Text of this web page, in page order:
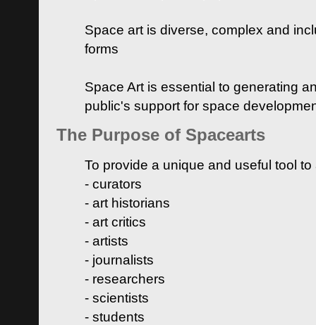
Space art is diverse, complex and
forms
Space Art is essential to generating
public's support for space
The Purpose of Spacearts
To provide a unique and useful tool
- curators
- art historians
- art critics
- artists
- journalists
- researchers
- scientists
- students